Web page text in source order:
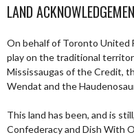
LAND
On behalf of Toronto United
play on the traditional
Mississaugas of the Credit,
Wendat and the
This land has been, and is
Confederacy and Dish With